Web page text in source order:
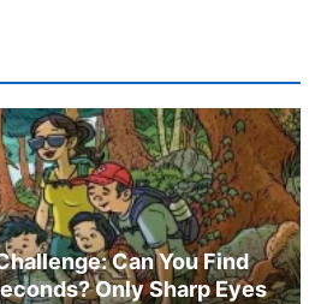
Can You Find
Only Sharp Eyes